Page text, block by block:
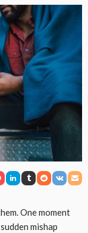
One moment
mishap